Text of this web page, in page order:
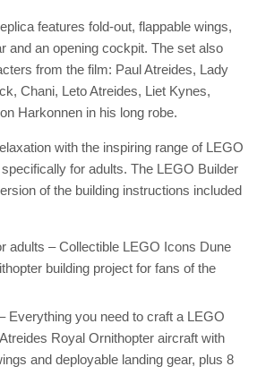
features fold-out, flappable wings,
and an opening cockpit. The set also
from the film: Paul Atreides, Lady
Chani, Leto Atreides, Liet Kynes,
Harkonnen in his long robe.
with the inspiring range of LEGO
for adults. The LEGO Builder
of the building instructions included
adults – Collectible LEGO Icons Dune
building project for fans of the
Everything you need to craft a LEGO
Royal Ornithopter aircraft with
and deployable landing gear, plus 8